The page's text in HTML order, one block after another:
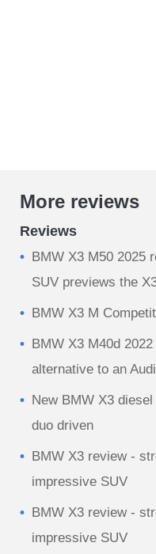
More reviews
Reviews
BMW X3 M50 2025
SUV previews the
BMW X3 M
BMW X3 M40d
alternative to an
New BMW X3
duo driven
BMW X3 review -
impressive SUV
BMW X3 review -
impressive SUV